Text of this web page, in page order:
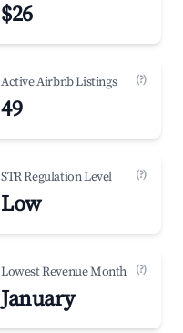
$26
Active Airbnb Listings (?)
49
STR Regulation Level (?)
Low
Lowest Revenue Month (?)
January